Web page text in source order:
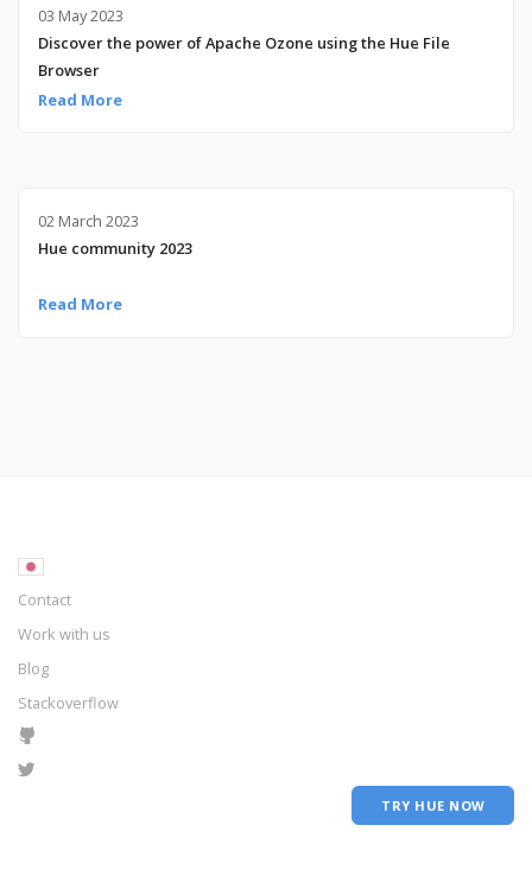
03 May 2023
Discover the power of Apache Ozone using the Hue File
Browser
Read More
02 March 2023
Hue community 2023
Read More
Contact
Work with us
Blog
Stackoverflow
TRY HUE NOW